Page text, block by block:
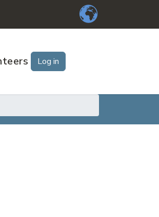
Log in